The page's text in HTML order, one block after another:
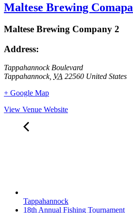
Maltese Brewing
Maltese Brewing Company 2
Address:
Tappahannock Boulevard
Tappahannock, VA 22560 United States
+ Google Map
View Venue Website
Tappahannock
18th Annual Fishing Tournament